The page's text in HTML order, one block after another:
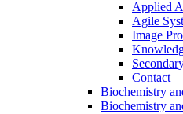
Applied
Agile
Image
Contact
Biochemistry
Biochemistry